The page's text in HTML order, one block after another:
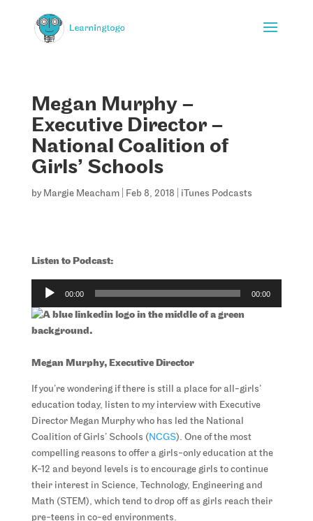
Megan Murphy –
Executive Director –
National Coalition of
Girls’ Schools
by Margie Meacham| Feb 8, 2018 iTunes Podcasts
Listen to Podcast:
Audio
Player
00:00 00:00
Megan Murphy, Executive Director
If you’re wondering if there is still a place for all-girls’
education today, listen to my interview with Executive
Director Megan Murphy who has led the National
Coalition of Girls’ Schools (NCGS). One of the most
compelling reasons to offer a girls-only education at the
K-12 and beyond levels is to encourage girls to continue
their interest in Science, Technology, Engineering and
Math (STEM), which tend to drop off as girls reach their
pre-teens in co-ed environments.